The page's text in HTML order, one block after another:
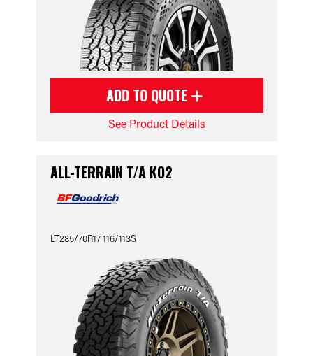
ADD TO QUOTE
See Product Details
ALL-TERRAIN T/A KO2
LT285/70R17 116/113S